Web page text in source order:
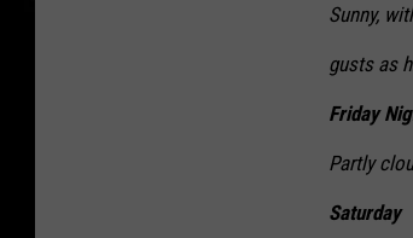
Sunny,
gusts as
Friday
Partly
Saturday